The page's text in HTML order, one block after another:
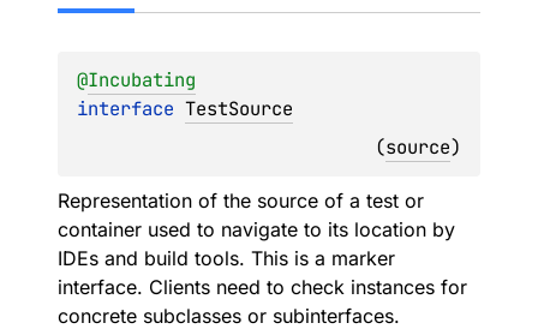
@Incubating
interface TestSource
(source)
Representation of the source of a test or
container used to navigate to its location by
IDEs and build tools. This is a marker
interface. Clients need to check instances for
concrete subclasses or subinterfaces.